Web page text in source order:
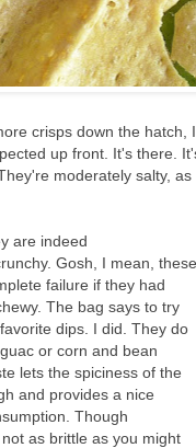
crisps down the hatch,
up front. It's there.
moderately salty,
are indeed
Gosh, I mean, these
failure if they had
The bag says to try
dips. I did. They do
or corn and bean
lets the spiciness of the
and provides a nice
Though
as brittle as you might